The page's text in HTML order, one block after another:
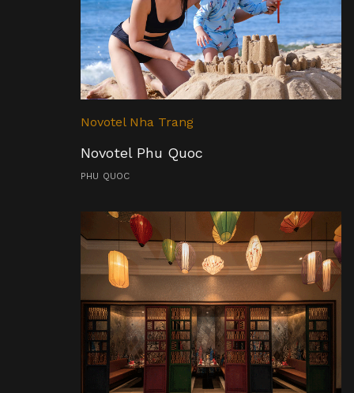
Novotel Nha Trang
Novotel Phu Quoc
PHU QUOC